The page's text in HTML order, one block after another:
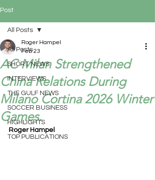
Post
All Posts
SHORT NEWS
INTERVIEWS
THE GULF NEWS
SOCCER BUSINESS
HIGHLIGHTS
TOP PUBLICATIONS
All Posts
AC Milan Strengthened
China Relations During
Milano Cortina 2026 Winter
Games.
Roger Hampel
Feb 23
Roger Hampel